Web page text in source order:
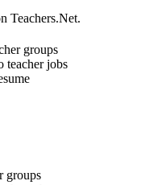
Teachers.Net.
groups
teacher jobs
groups